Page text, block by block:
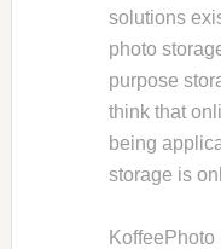
solutions
photo
purpose
think that
being
storage is